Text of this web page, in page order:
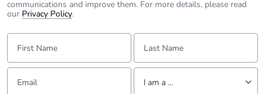
communications and improve them. For more details, please read
our Privacy Policy.
First Name: Last Name:
Email: Tell us about yourself
I am a ...